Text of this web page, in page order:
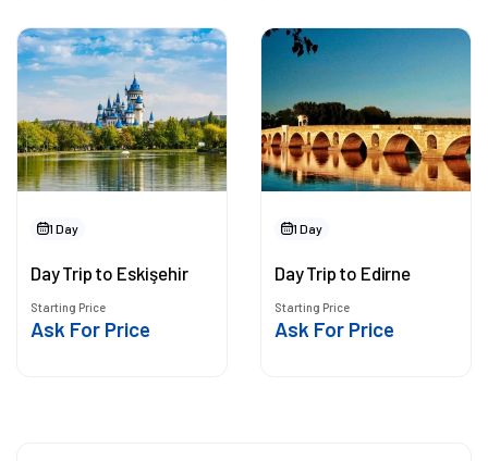
1 Day
Day Trip to Eskişehir
Starting Price
Ask For Price
1 Day
Day Trip to Edirne
Starting Price
Ask For Price